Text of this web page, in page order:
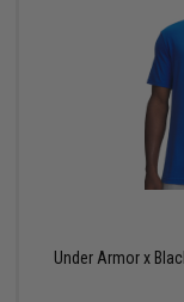
Under Armor x